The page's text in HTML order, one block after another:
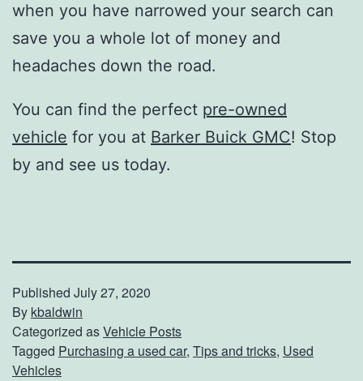
when you have narrowed your search can
save you a whole lot of money and
headaches down the road.
You can find the perfect pre-owned
vehicle for you at Barker Buick GMC! Stop
by and see us today.
Published July 27, 2020
By kbaldwin
Categorized asVehicle Posts
Tagged Purchasing a used car, Tips and tricks, Used
Vehicles